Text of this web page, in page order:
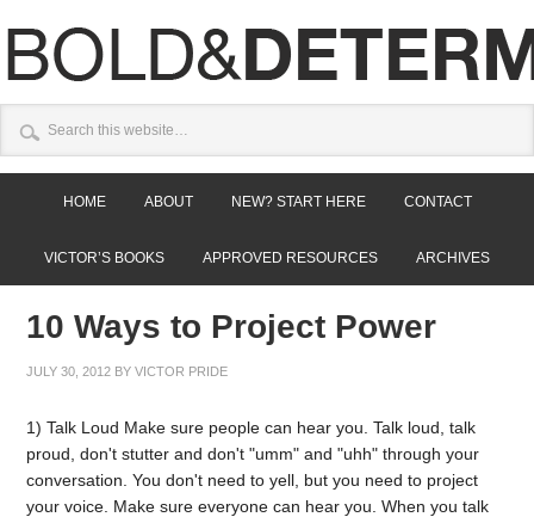
HOME ABOUT NEW? START HERE CONTACT
VICTOR’S BOOKS APPROVED RESOURCES ARCHIVES
10 Ways to Project Power
JULY 30, 2012 BYVICTOR PRIDE
1) Talk Loud Make sure people can hear you. Talk loud, talk
proud, don't stutter and don't "umm" and "uhh" through your
conversation. You don't need to yell, but you need to project
your voice. Make sure everyone can hear you. When you talk